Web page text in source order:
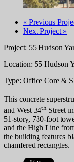
« Previous
Next Project »
Project: 55 Hudson
Location: 55 Hudson
Type: Office Core &
This concrete
and West 34th Street
51-story, 780-foot
and the High Line
the building features
chamfered rectangles.